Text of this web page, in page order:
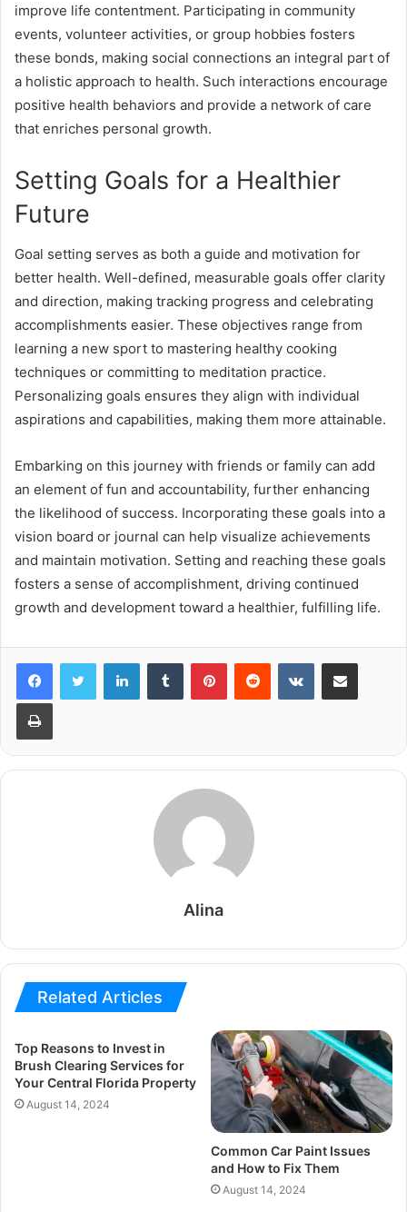
improve life contentment. Participating in community
events, volunteer activities, or group hobbies fosters
these bonds, making social connections an integral part of
a holistic approach to health. Such interactions encourage
positive health behaviors and provide a network of care
that enriches personal growth.
Setting Goals for a Healthier
Future
Goal setting serves as both a guide and motivation for
better health. Well-defined, measurable goals offer clarity
and direction, making tracking progress and celebrating
accomplishments easier. These objectives range from
learning a new sport to mastering healthy cooking
techniques or committing to meditation practice.
Personalizing goals ensures they align with individual
aspirations and capabilities, making them more attainable.
Embarking on this journey with friends or family can add
an element of fun and accountability, further enhancing
the likelihood of success. Incorporating these goals into a
vision board or journal can help visualize achievements
and maintain motivation. Setting and reaching these goals
fosters a sense of accomplishment, driving continued
growth and development toward a healthier, fulfilling life.
LinkedInTumblr PinterestReddit VKontakteShare via Email
Print
Alina
Related Articles
Top Reasons to Invest in
Brush Clearing Services for
Your Central Florida Property
August 14, 2024
Common Car Paint Issues
and How to Fix Them
August 14, 2024